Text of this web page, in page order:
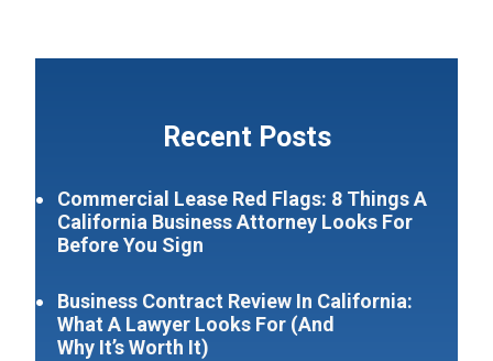
Recent Posts
Commercial Lease Red Flags: 8 Things A
California Business Attorney Looks For
Before You Sign
Business Contract Review In California:
What A Lawyer Looks For (And
Why It’s Worth It)